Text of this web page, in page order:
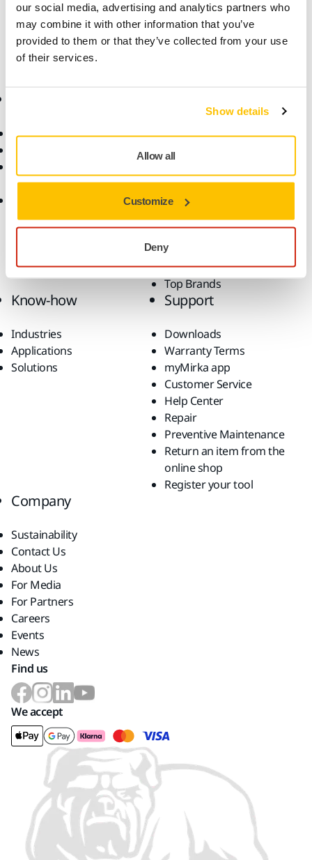
our social media, advertising and analytics partners who
may combine it with other information that you’ve
provided to them or that they’ve collected from your use
of their services.
Show details
Allow all
Customize
Deny
This hook and loop fastening strap kit enables attachment
of the electrical cord to the vacuum hose.
Terms & Conditions
Questions
Return of Mirka battery
tools and intelligent
batteries
Abrasives and Compounds
Belt Calculator
Power Tools
Dust-Free Sanding
Accessories and
Consumables
Fan Shop
All Products
Top Brands
Know-how
Industries
Applications
Solutions
Support
Downloads
Warranty Terms
myMirka app
Customer Service
Help Center
Repair
Preventive Maintenance
Return an item from the
online shop
Register your tool
Company
Sustainability
Contact Us
About Us
For Media
For Partners
Careers
Events
News
Find us
We accept